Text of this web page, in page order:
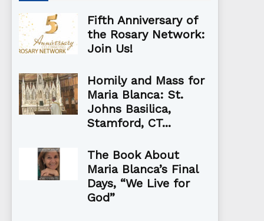
Fifth Anniversary of
the Rosary Network:
Join Us!
Homily and Mass for
Maria Blanca: St.
Johns Basilica,
Stamford, CT...
The Book About
Maria Blanca’s Final
Days, “We Live for
God”